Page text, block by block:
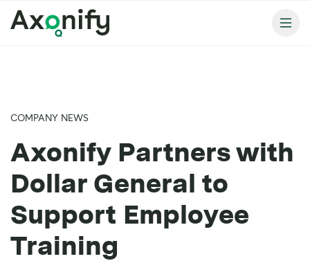
COMPANY NEWS
Axonify Partners with
Dollar General to
Support Employee
Training